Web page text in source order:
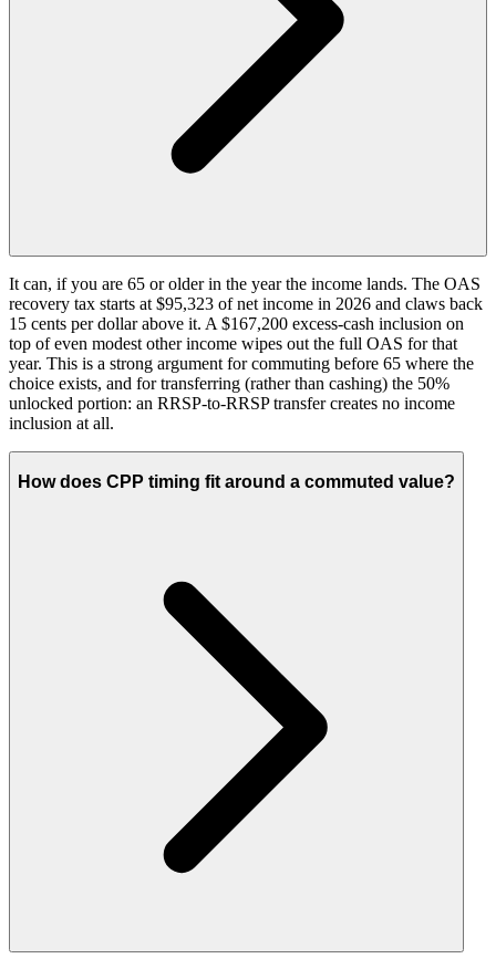
It can, if you are 65 or older in the year the income lands. The OAS
recovery tax starts at $95,323 of net income in 2026 and claws back
15 cents per dollar above it. A $167,200 excess-cash inclusion on
top of even modest other income wipes out the full OAS for that
year. This is a strong argument for commuting before 65 where the
choice exists, and for transferring (rather than cashing) the 50%
unlocked portion: an RRSP-to-RRSP transfer creates no income
inclusion at all.
How does CPP timing fit around a commuted value?